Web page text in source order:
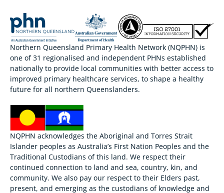
Northern Queensland Primary Health Network (NQPHN) is
one of 31 regionalised and independent PHNs established
nationally to provide local communities with better access to
improved primary healthcare services, to shape a healthy
future for all northern Queenslanders.
NQPHN acknowledges the Aboriginal and Torres Strait
Islander peoples as Australia’s First Nation Peoples and the
Traditional Custodians of this land. We respect their
continued connection to land and sea, country, kin, and
community. We also pay our respect to their Elders past,
present, and emerging as the custodians of knowledge and